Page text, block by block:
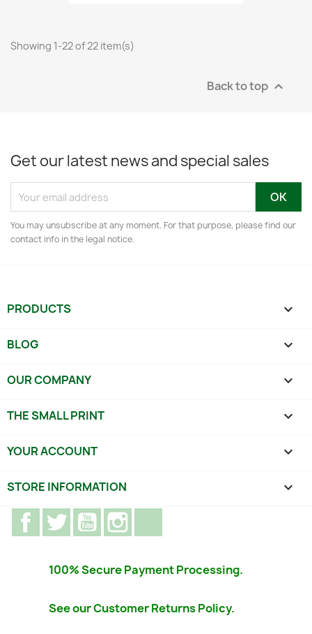
Showing 1-22 of 22 item(s)
Back to top 
Get our latest news and special sales
You may unsubscribe at any moment. For that purpose, please find our
contact info in the legal notice.
PRODUCTS 
BLOG 
OUR COMPANY 
THE SMALL PRINT 
YOUR ACCOUNT 
STORE INFORMATION keyboard_arrow_down
FacebookTwitter YouTube
100% Secure Payment Processing.
See our Customer Returns Policy.